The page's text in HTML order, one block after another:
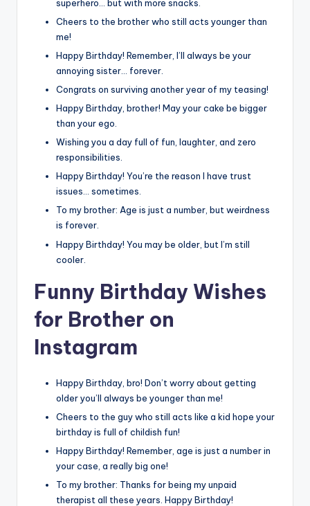
superhero… but with more snacks.
Cheers to the brother who still acts younger than
me!
Happy Birthday! Remember, I’ll always be your
annoying sister… forever.
Congrats on surviving another year of my teasing!
Happy Birthday, brother! May your cake be bigger
than your ego.
Wishing you a day full of fun, laughter, and zero
responsibilities.
Happy Birthday! You’re the reason I have trust
issues… sometimes.
To my brother: Age is just a number, but weirdness
is forever.
Happy Birthday! You may be older, but I’m still
cooler.
Funny Birthday Wishes
for Brother on
Instagram
Happy Birthday, bro! Don’t worry about getting
older you’ll always be younger than me!
Cheers to the guy who still acts like a kid hope your
birthday is full of childish fun!
Happy Birthday! Remember, age is just a number in
your case, a really big one!
To my brother: Thanks for being my unpaid
therapist all these years. Happy Birthday!